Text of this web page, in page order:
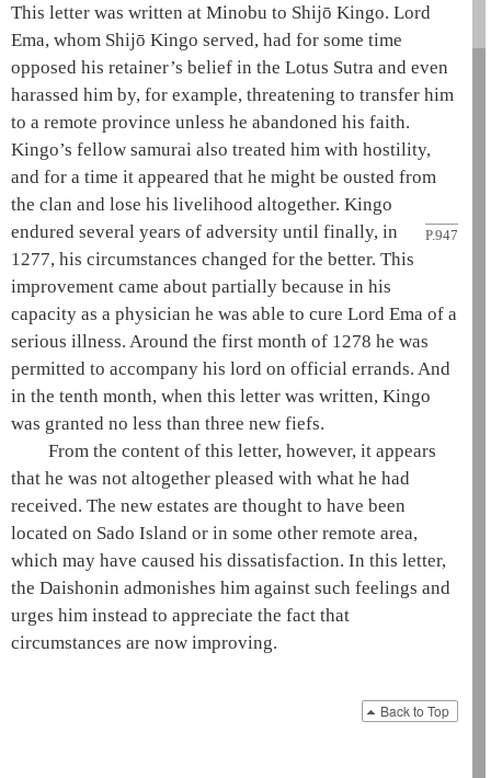
This letter was written at Minobu to Shijō Kingo. Lord
Ema, whom Shijō Kingo served, had for some time
opposed his retainer’s belief in the Lotus Sutra and even
harassed him by, for example, threatening to transfer him
to a remote province unless he abandoned his faith.
Kingo’s fellow samurai also treated him with hostility,
and for a time it appeared that he might be ousted from
the clan and lose his livelihood altogether. Kingo
endured several years of
P.947
adversity until finally, in
1277, his circumstances changed for the better. This
improvement came about partially because in his
capacity as a physician he was able to cure Lord Ema of a
serious illness. Around the first month of 1278 he was
permitted to accompany his lord on official errands. And
in the tenth month, when this letter was written, Kingo
was granted no less than three new fiefs.
From the content of this letter, however, it appears
that he was not altogether pleased with what he had
received. The new estates are thought to have been
located on Sado Island or in some other remote area,
which may have caused his dissatisfaction. In this letter,
the Daishonin admonishes him against such feelings and
urges him instead to appreciate the fact that
circumstances are now improving.
Back to Top